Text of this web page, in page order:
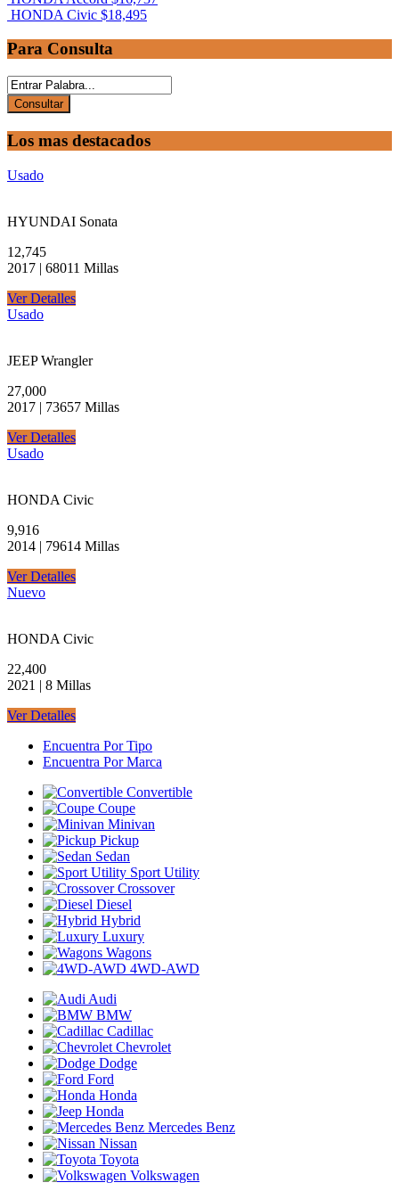
HONDA Civic $18,495
Para Consulta
Los mas destacados
Usado
HYUNDAI Sonata
12,745
2017 | 68011 Millas
Ver Detalles
Usado
JEEP Wrangler
27,000
2017 | 73657 Millas
Ver Detalles
Usado
HONDA Civic
9,916
2014 | 79614 Millas
Ver Detalles
Nuevo
HONDA Civic
22,400
2021 | 8 Millas
Ver Detalles
Encuentra Por Tipo
Encuentra Por Marca
Convertible
Coupe
Minivan
Pickup
Sedan
Sport Utility
Crossover
Diesel
Hybrid
Luxury
Wagons
4WD-AWD
Audi
BMW
Cadillac
Chevrolet
Dodge
Ford
Honda
Honda
Mercedes Benz
Nissan
Toyota
Volkswagen